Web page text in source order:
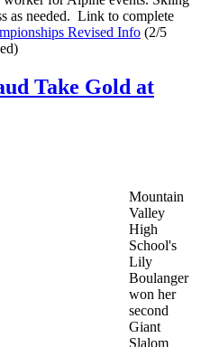
as needed. Link to complete
Revised Info (2/5
Take Gold at
Mountain
Valley
High
School's
Lily
Boulanger
won her
second
Giant
Slalom